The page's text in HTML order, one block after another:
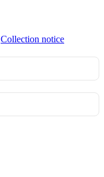
Collection notice